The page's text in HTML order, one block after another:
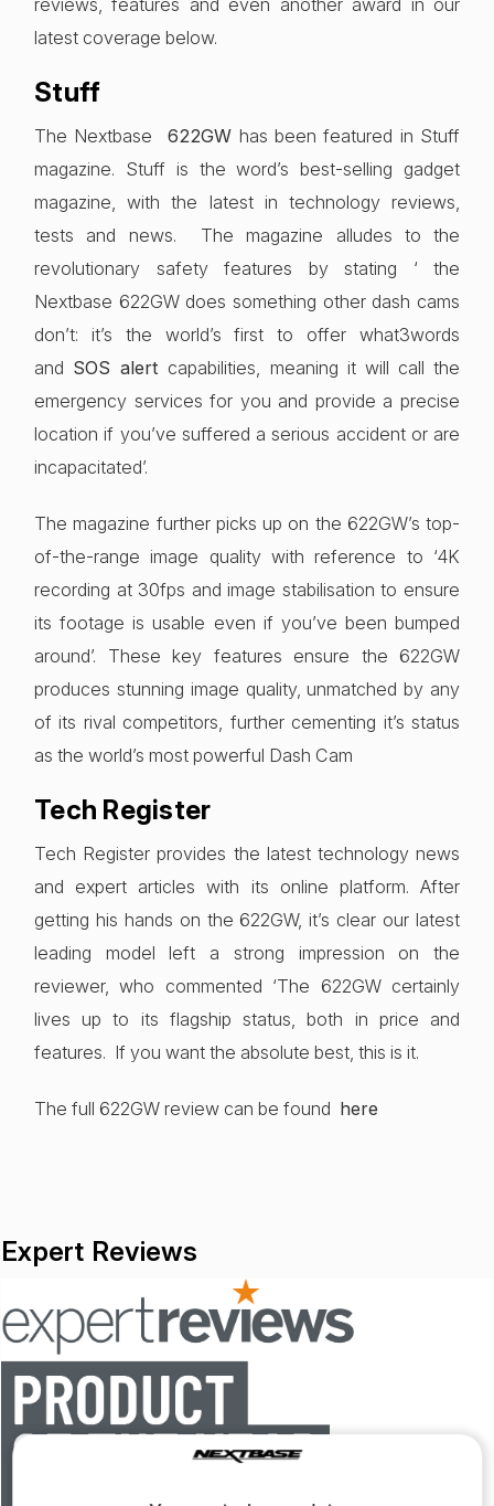
reviews, features and even another award in our
latest coverage below.
Stuff
The Nextbase 622GW has been featured in Stuff
magazine. Stuff is the word’s best-selling gadget
magazine, with the latest in technology reviews,
tests and news. The magazine alludes to the
revolutionary safety features by stating ‘ the
Nextbase 622GW does something other dash cams
don’t: it’s the world’s first to offer what3words
and SOS alert capabilities, meaning it will call the
emergency services for you and provide a precise
location if you’ve suffered a serious accident or are
incapacitated’.
The magazine further picks up on the 622GW’s top-
of-the-range image quality with reference to ‘4K
recording at 30fps and image stabilisation to ensure
its footage is usable even if you’ve been bumped
around’. These key features ensure the 622GW
produces stunning image quality, unmatched by any
of its rival competitors, further cementing it’s status
as the world’s most powerful Dash Cam
Tech Register
Tech Register provides the latest technology news
and expert articles with its online platform. After
getting his hands on the 622GW, it’s clear our latest
leading model left a strong impression on the
reviewer, who commented ‘The 622GW certainly
lives up to its flagship status, both in price and
features. If you want the absolute best, this is it.
The full 622GW review can be found here
Expert Reviews